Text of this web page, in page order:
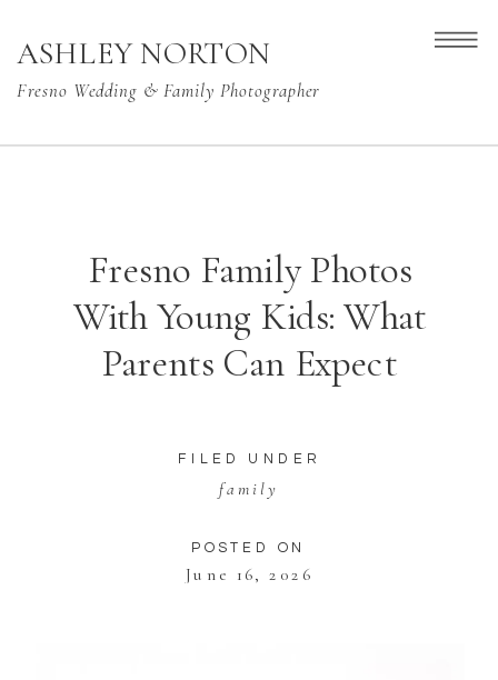
Fresno Wedding & Family Photographer
ASHLEY NORTON
Fresno Family Photos
With Young Kids: What
Parents Can Expect
family
FILED UNDER
June 16, 2026
POSTED ON